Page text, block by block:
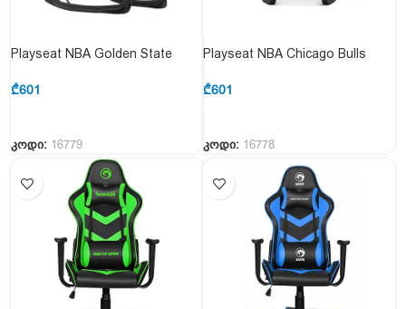
Playseat NBA Golden State
₾601
კოდი: 16779
Playseat NBA Chicago Bulls
₾601
კოდი: 16778